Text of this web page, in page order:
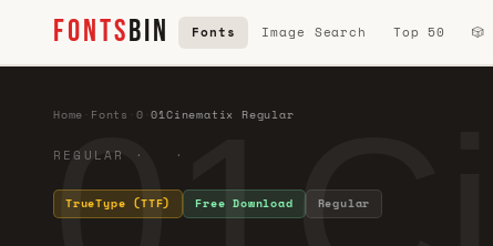
FONTSBIN Fonts Image Search Top 50 🎲
Home Fonts 0 ·01Cinematix Regular
REGULAR · ·
TrueType (TTF) Free Download Regular